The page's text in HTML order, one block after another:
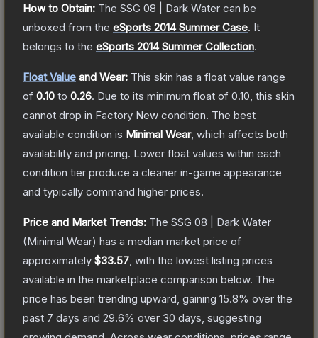
How to Obtain: The SSG 08 | Dark Water can be
unboxed from the eSports 2014 Summer Case. It
belongs to the eSports 2014 Summer Collection.
Float Value and Wear: This skin has a float value range
of 0.10 to 0.26. Due to its minimum float of 0.10 , this skin
cannot drop in Factory New condition. The best
available condition is Minimal Wear, which affects both
availability and pricing. Lower float values within each
condition tier produce a cleaner in-game appearance
and typically command higher prices.
Price and Market Trends: The SSG 08 | Dark Water
(Minimal Wear) has a median market price of
approximately $33.57 , with the lowest listing prices
available in the marketplace comparison below. The
price has been trending upward, gaining 15.8% over the
past 7 days and 29.6% over 30 days, suggesting